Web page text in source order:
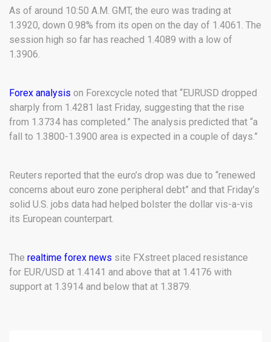
As of around 10:50 A.M. GMT, the euro was trading at
1.3920, down 0.98% from its open on the day of 1.4061. The
session high so far has reached 1.4089 with a low of
1.3906.
Forex analysis on Forexcycle noted that “EURUSD dropped
sharply from 1.4281 last Friday, suggesting that the rise
from 1.3734 has completed.” The analysis predicted that “a
fall to 1.3800-1.3900 area is expected in a couple of days.”
Reuters reported that the euro’s drop was due to “renewed
concerns about euro zone peripheral debt” and that Friday’s
solid U.S. jobs data had helped bolster the dollar vis-a-vis
its European counterpart.
The realtime forex news site FXstreet placed resistance
for EUR/USD at 1.4141 and above that at 1.4176 with
support at 1.3914 and below that at 1.3879.